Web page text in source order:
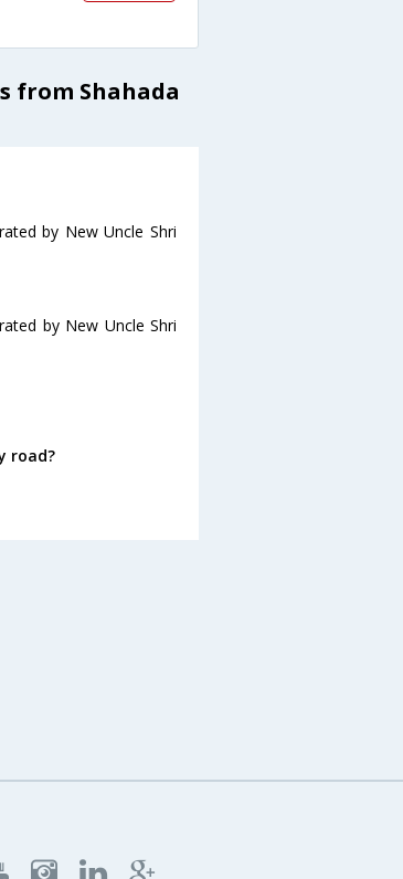
from Shahada
by New Uncle Shri
by New Uncle Shri
road?